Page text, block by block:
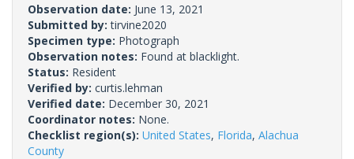
Observation date: June 13, 2021
Submitted by:tirvine2020
Specimen type: Photograph
Observation notes: Found at blacklight.
Status: Resident
Verified by: curtis.lehman
Verified date: December 30, 2021
Coordinator notes: None.
Checklist region(s): United States, Florida, Alachua
County